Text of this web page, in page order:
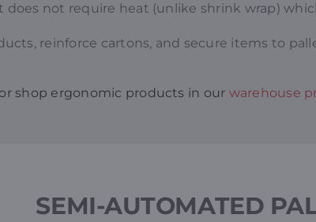
not require heat (unlike shrink wrap)
reinforce cartons, and secure items to
shop ergonomic products in our warehouse
SEMI-AUTOMATED